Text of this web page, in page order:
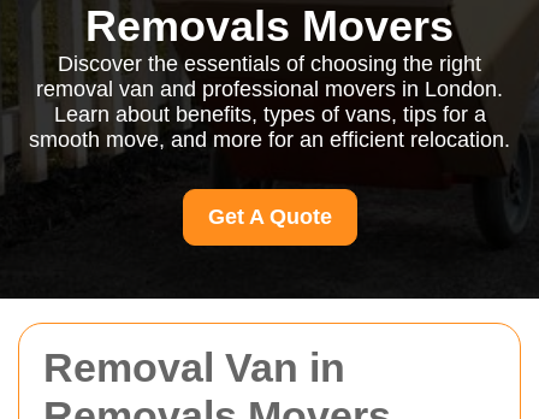
Removal Van in
Removals Movers
Discover the essentials of choosing the right
removal van and professional movers in London.
Learn about benefits, types of vans, tips for a
smooth move, and more for an efficient relocation.
Get A Quote